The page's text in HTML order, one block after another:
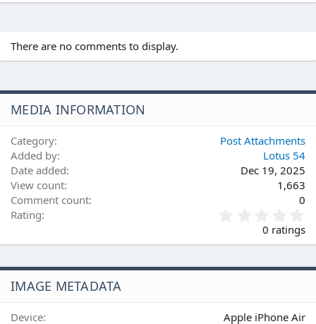
There are no comments to display.
MEDIA INFORMATION
Category
Post Attachments
Added by
Lotus 54
Date added
Dec 19, 2025
View count
1,663
Comment count
0
Rating
.
0
s
(
0 ratings
IMAGE METADATA
Device
Apple iPhone Air